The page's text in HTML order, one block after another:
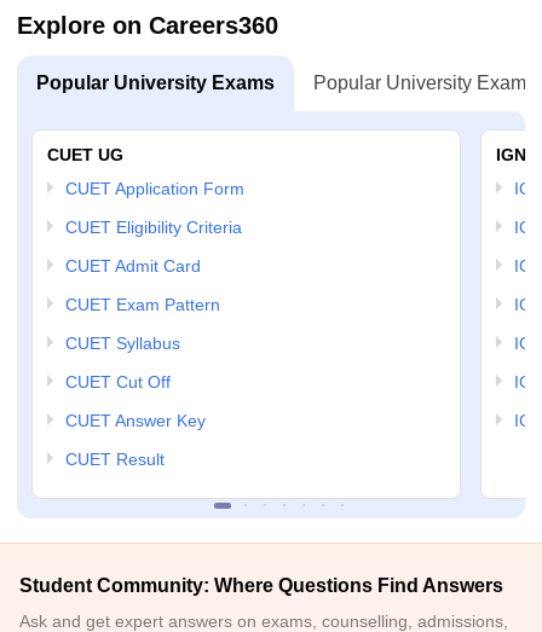
Explore on Careers360
Popular University Exams Popular University Exams
CUET UG
CUET Application Form
CUET Eligibility Criteria
CUET Admit Card
CUET Exam Pattern
CUET Syllabus
CUET Cut Off
CUET Answer Key
CUET Result
Student Community: Where Questions Find Answers
Ask and get expert answers on exams, counselling, admissions,